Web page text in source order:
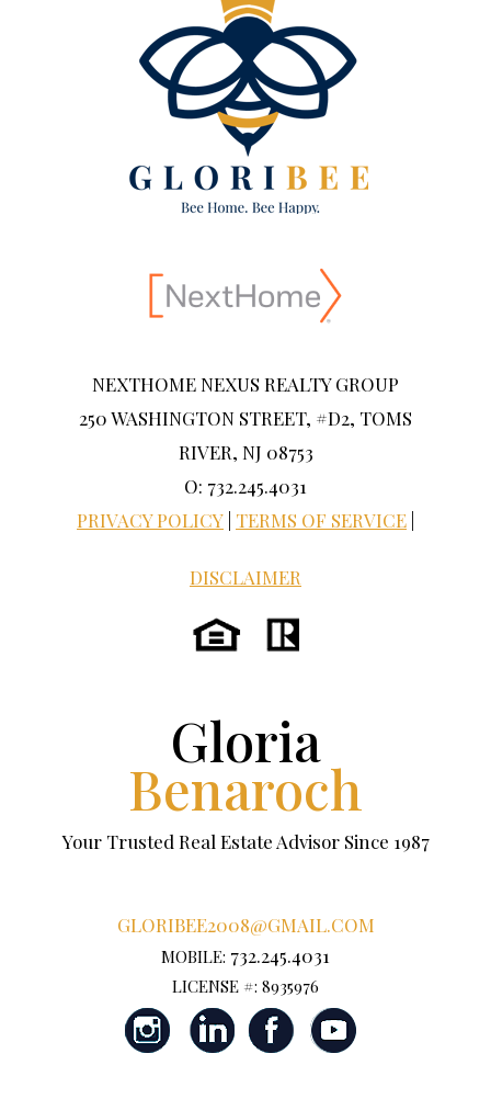
NEXTHOME NEXUS REALTY GROUP
250 WASHINGTON STREET, #D2, TOMS
RIVER, NJ 08753
O: 732.245.4031
PRIVACY POLICY TERMS OF SERVICE
DISCLAIMER
Gloria
Benaroch
Your Trusted Real Estate Advisor Since 1987
GLORIBEE2008@GMAIL.COM
MOBILE: 732.245.4031
LICENSE #: 8935976